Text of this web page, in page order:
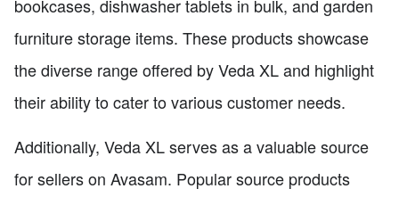
bookcases, dishwasher tablets in bulk, and garden
furniture storage items. These products showcase
the diverse range offered by Veda XL and highlight
their ability to cater to various customer needs.
Additionally, Veda XL serves as a valuable source
for sellers on Avasam. Popular source products